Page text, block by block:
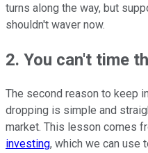
turns along the way, but
shouldn't waver now.
2. You can't time
The second reason to keep
dropping is simple and
market. This lesson comes
investing, which we can use